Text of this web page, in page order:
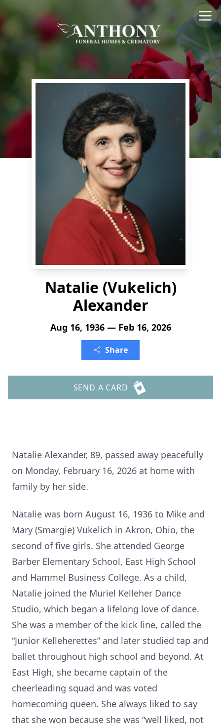
Natalie (Vukelich)
Alexander
Aug 16, 1936 — Feb 16, 2026
Share
SEND A CARD
Natalie Alexander, 89, passed away peacefully
on Monday, February 16, 2026 at home with
family by her side.
Natalie was born August 16, 1936 to Mike and
Mary (Smargie) Vukelich in Akron, Ohio, the
second of five girls. She attended George
Barber Elementary School, East High School
and Hammel Business College. As a child,
Natalie joined the Muriel Kelleher Dance
Studio, which began a lifelong love of dance.
She was a member of the kick line, called the
“Junior Kelleherettes” and later studied tap and
ballet throughout high school and beyond. At
East High, she became captain of the
cheerleading squad and was voted
homecoming queen. She always liked to say
that she won because she was “well liked, not